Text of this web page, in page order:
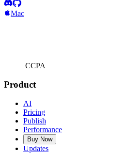
Mac
CCPA
Product
AI
Pricing
Publish
Performance
Buy Now
Updates